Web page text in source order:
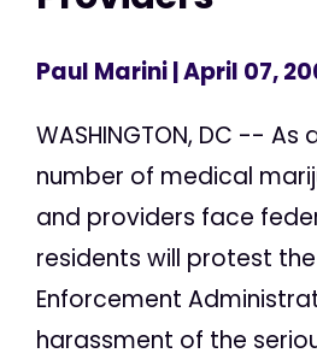
Paul Marini| April 07,
WASHINGTON, DC -- As
number of medical
and providers face
residents will protest
Enforcement
harassment of the